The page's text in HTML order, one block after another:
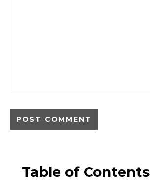
Table of Contents